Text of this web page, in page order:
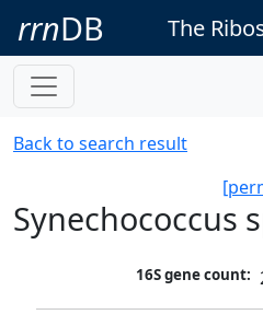
rrnDB The
Back to search result
Synechococcus
16S gene count: